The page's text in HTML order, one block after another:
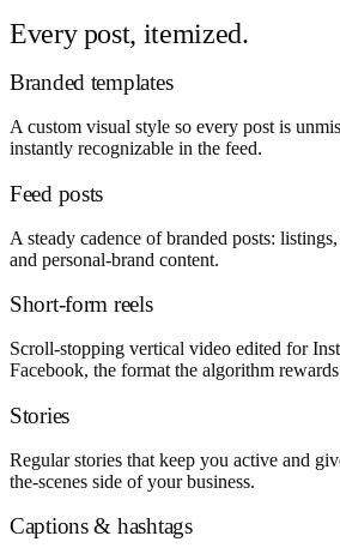
Every post, itemized.
Branded templates
A custom visual style so every post is
instantly recognizable in the feed.
Feed posts
A steady cadence of branded posts:
and personal-brand content.
Short-form reels
Scroll-stopping vertical video edited for
Facebook, the format the algorithm
Stories
Regular stories that keep you active and
the-scenes side of your business.
Captions & hashtags